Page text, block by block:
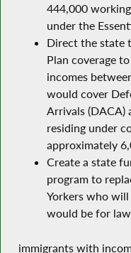
444,000
under the
Direct the state
Plan coverage
incomes
would cover
Arrivals (DACA)
residing under
approximately
Create a state
program to
Yorkers who will
would be for
immigrants with